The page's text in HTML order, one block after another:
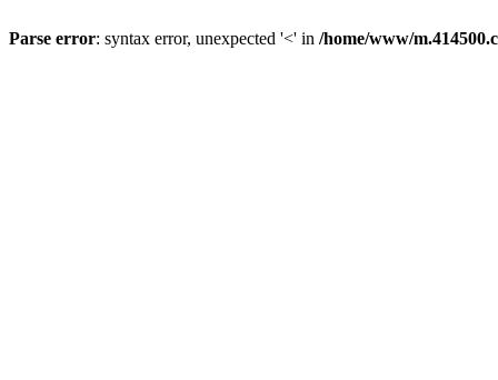
Parse error: syntax error, unexpected '<' in /home/www/